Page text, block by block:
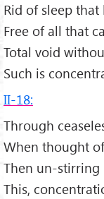
Rid of sleep
Free of all that
Total void
Such is
II-18:
Through
When thought
Then un-stirring
This,